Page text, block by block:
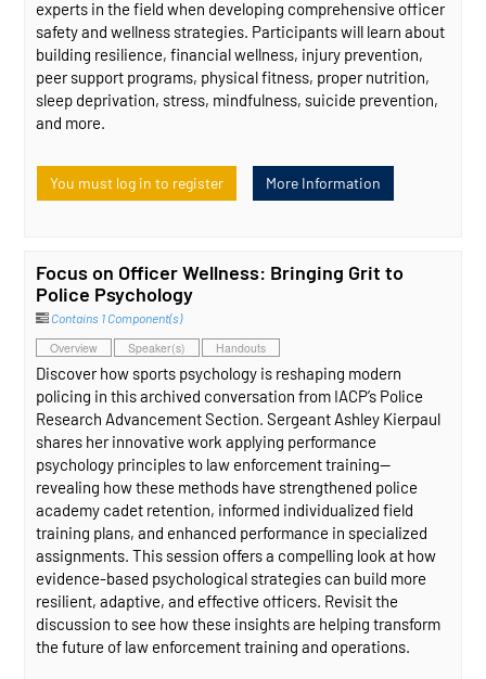
experts in the field when developing comprehensive officer
safety and wellness strategies. Participants will learn about
building resilience, financial wellness, injury prevention,
peer support programs, physical fitness, proper nutrition,
sleep deprivation, stress, mindfulness, suicide prevention,
and more.
You must log in to register More Information
Focus on Officer Wellness: Bringing Grit to
Police Psychology
Contains 1 Component(s)
Overview Speaker(s) Handouts
Discover how sports psychology is reshaping modern
policing in this archived conversation from IACP’s Police
Research Advancement Section. Sergeant Ashley Kierpaul
shares her innovative work applying performance
psychology principles to law enforcement training—
revealing how these methods have strengthened police
academy cadet retention, informed individualized field
training plans, and enhanced performance in specialized
assignments. This session offers a compelling look at how
evidence‑based psychological strategies can build more
resilient, adaptive, and effective officers. Revisit the
discussion to see how these insights are helping transform
the future of law enforcement training and operations.